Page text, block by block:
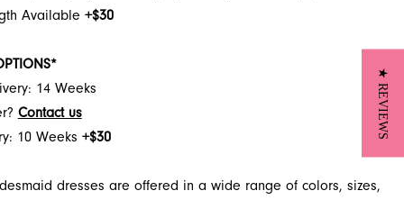
Available +$30
14 Weeks
Contact us
10 Weeks +$30
dresses are offered in a wide range of colors, sizes,
★ REVIEWS